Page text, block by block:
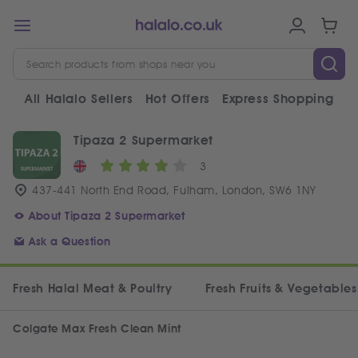
All Halalo Sellers Hot Offers Express Shopping
Tipaza 2 Supermarket
3
437-441 North End Road, Fulham, London, SW6 1NY
About Tipaza 2 Supermarket
Ask a Question
Fresh Halal Meat & Poultry Fresh Fruits & Vegetables
Colgate Max Fresh Clean Mint